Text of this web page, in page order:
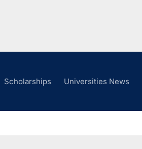
Scholarships Universities News